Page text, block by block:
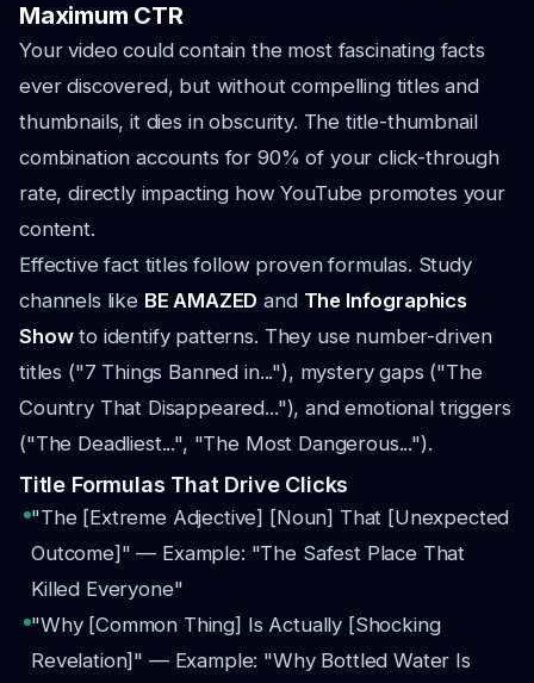
Maximum CTR
Your video could contain the most fascinating facts
ever discovered, but without compelling titles and
thumbnails, it dies in obscurity. The title-thumbnail
combination accounts for 90% of your click-through
rate, directly impacting how YouTube promotes your
content.
Effective fact titles follow proven formulas. Study
channels like BE AMAZED and The Infographics
Showto identify patterns. They use number-driven
titles ("7 Things Banned in..."), mystery gaps ("The
Country That Disappeared..."), and emotional triggers
("The Deadliest...", "The Most Dangerous...").
Title Formulas That Drive Clicks
"The [Extreme Adjective] [Noun] That [Unexpected
Outcome]" — Example: "The Safest Place That
Killed Everyone"
"Why [Common Thing] Is Actually [Shocking
Revelation]" — Example: "Why Bottled Water Is